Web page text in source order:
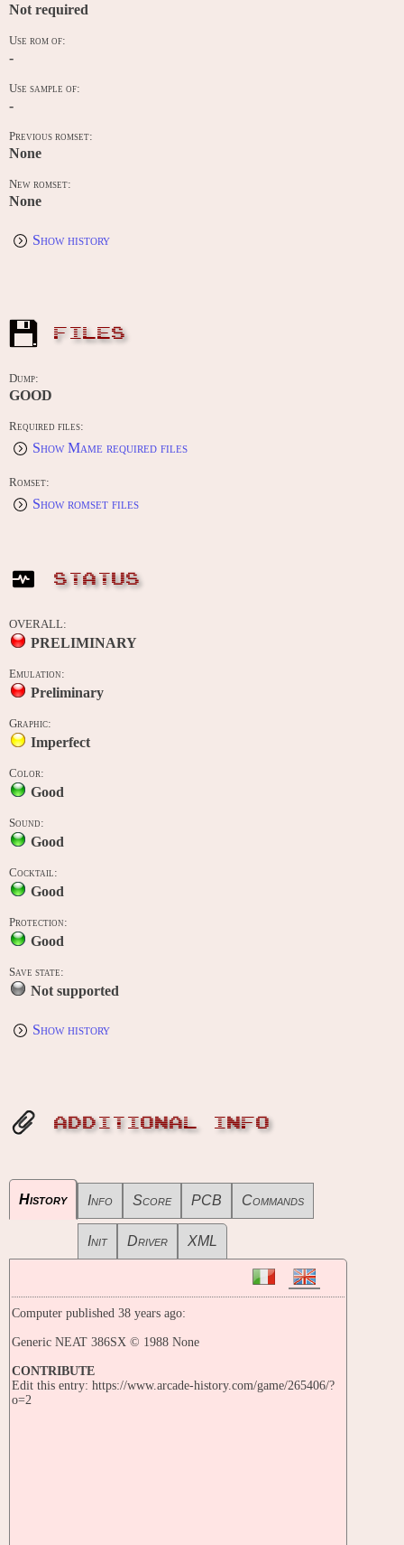
Not required
Use rom of:
-
Use sample of:
-
Previous romset:
None
New romset:
None
Show history
FILES
Dump:
GOOD
Required files:
Show Mame required files
Romset:
Show romset files
STATUS
OVERALL:
PRELIMINARY
Emulation:
Preliminary
Graphic:
Imperfect
Color:
Good
Sound:
Good
Cocktail:
Good
Protection:
Good
Save state:
Not supported
Show history
ADDITIONAL INFO
History Info Score PCB Commands
Init Driver XML
Computer published 38 years ago:
Generic NEAT 386SX © 1988 None
CONTRIBUTE
Edit this entry: https://www.arcade-history.com/game/265406/?
o=2